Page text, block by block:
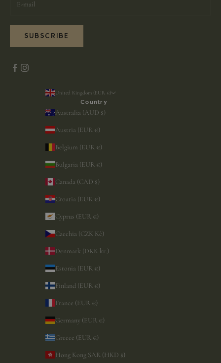
SUBSCRIBE
United Kingdom (EUR €)
Country
Australia (AUD $)
Austria (EUR €)
Belgium (EUR €)
Bulgaria (EUR €)
Canada (CAD $)
Croatia (EUR €)
Cyprus (EUR €)
Czechia (CZK Kč)
Denmark (DKK kr.)
Estonia (EUR €)
Finland (EUR €)
France (EUR €)
Germany (EUR €)
Greece (EUR €)
Hong Kong SAR (HKD $)